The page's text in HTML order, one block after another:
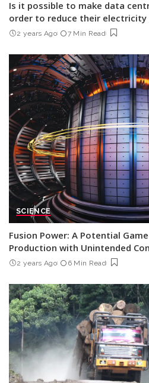
Is it possible to make data
order to reduce their electricity
2 years Ago 7 Min Read
SCIENCE
Fusion Power: A Potential
Production with Unintended
2 years Ago 6 Min Read